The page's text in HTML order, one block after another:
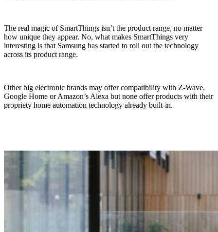
The real magic of SmartThings isn’t the product range, no matter
how unique they appear. No, what makes SmartThings very
interesting is that Samsung has started to roll out the technology
across its product range.
Other big electronic brands may offer compatibility with Z-Wave,
Google Home or Amazon’s Alexa but none offer products with their
propriety home automation technology already built-in.